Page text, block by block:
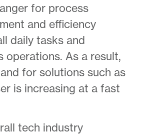
for process
and efficiency
daily tasks and
operations. As a result,
for solutions such as
is increasing at a fast
tech industry